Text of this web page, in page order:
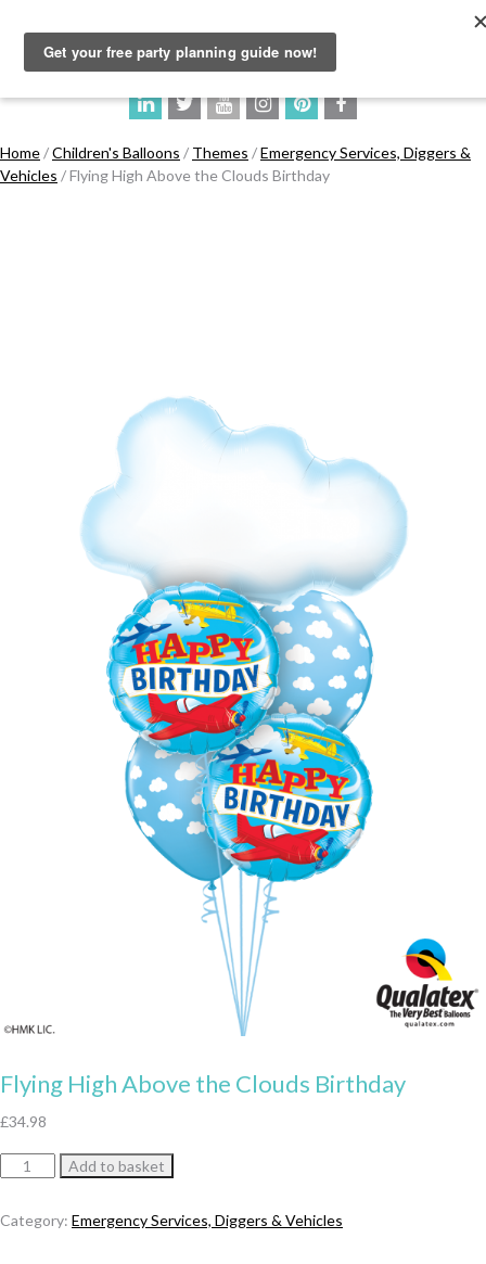
Home/Children's Balloons / Themes /Emergency Services, Diggers &
Vehicles / Flying High Above the Clouds Birthday
Flying High Above the Clouds Birthday
£34.98
Flying
the
Add to basket
Category: Emergency Services, Diggers & Vehicles